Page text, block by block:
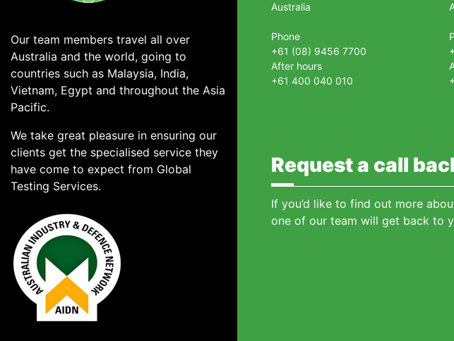
Our team members travel all over
Australia and the world, going to
countries such as Malaysia, India,
Vietnam, Egypt and throughout the Asia
Pacific.
We take great pleasure in ensuring our
clients get the specialised service they
have come to expect from Global
Testing Services.
Australia
Phone
+61 (08) 9456 7700
After hours
+61 400 040 010
Request a call
If you’d like to find out more
one of our team will get back to